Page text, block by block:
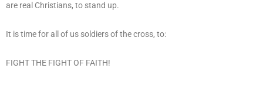
are real Christians, to stand up.
It is time for all of us soldiers of the cross, to:
FIGHT THE FIGHT OF FAITH!